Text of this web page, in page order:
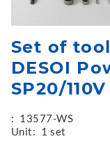
Set of
DESOI
SP20/110V
: 13577-WS
Unit: 1 set